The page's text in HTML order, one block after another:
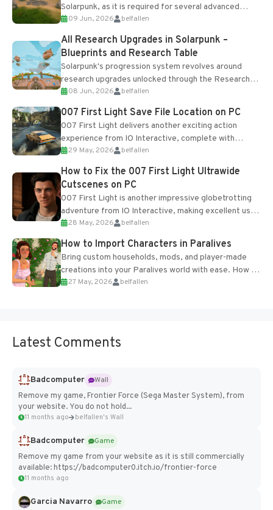
Solarpunk, as it is required for several advanced
upgrades and crafting...
09 Jun, 2026 belfallen
All Research Upgrades in Solarpunk –
Blueprints and Research Table
Solarpunk's progression system revolves around
research upgrades unlocked through the Research
Table and Blueprints obtained from the Tradebot.
Most new...
08 Jun, 2026 belfallen
007 First Light Save File Location on PC
007 First Light delivers another exciting action
experience from IO Interactive, complete with
optional online features and limited cross-
progression support....
29 May, 2026 belfallen
How to Fix the 007 First Light Ultrawide
Cutscenes on PC
007 First Light is another impressive globetrotting
adventure from IO Interactive, making excellent use
of the studio’s proprietary Glacier Engine....
28 May, 2026 belfallen
How to Import Characters in Paralives
Bring custom households, mods, and player-made
creations into your Paralives world with ease. How to
Add Imported Characters in Paralives...
27 May, 2026 belfallen
Latest Comments
Badcomputer
Wall
Remove my game, Frontier Force (Sega Master System), from
your website. You do not hold...
11 months ago belfallen's Wall
Badcomputer
Game
Remove my game from your website as it is still commercially
available: https://badcomputer0.itch.io/frontier-force
11 months ago
Garcia Navarro
Game